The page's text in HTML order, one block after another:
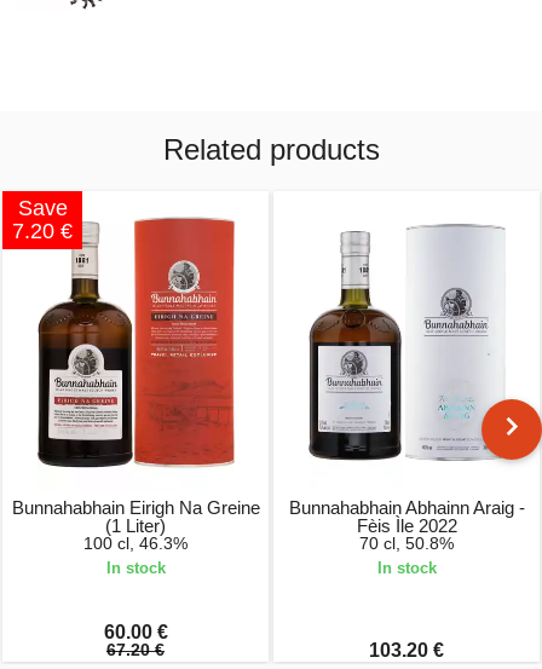
Related products
Save
7.20 €
Bunnahabhain Eirigh Na Greine
(1 Liter)
100 cl, 46.3%
In stock
60.00 €
67.20 €
Bunnahabhain Abhainn Araig -
Fèis Ìle 2022
70 cl, 50.8%
In stock
103.20 €